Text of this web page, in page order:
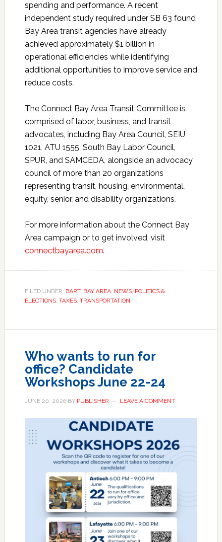
spending and performance. A recent
independent study required under SB 63 found
Bay Area transit agencies have already
achieved approximately $1 billion in
operational efficiencies while identifying
additional opportunities to improve service and
reduce costs.
The Connect Bay Area Transit Committee is
comprised of labor, business, and transit
advocates, including Bay Area Council, SEIU
1021, ATU 1555, South Bay Labor Council,
SPUR, and SAMCEDA, alongside an advocacy
council of more than 20 organizations
representing transit, housing, environmental,
equity, senior, and disability organizations.
For more information about the Connect Bay
Area campaign or to get involved, visit
connectbayarea.com.
FILED UNDER: BART, BAY AREA, NEWS, POLITICS &
ELECTIONS, TAXES, TRANSPORTATION
Who wants to run for
office? Candidate
Workshops June 22-24
JUNE 20, 2026BY PUBLISHER LEAVE A COMMENT